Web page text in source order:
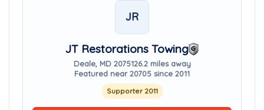
JR
JT Restorations Towing
Deale, MD 2075126.2 miles away
Featured near 20705 since 2011
Supporter 2011